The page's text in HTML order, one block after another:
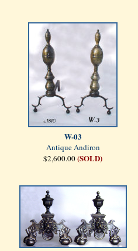
W-03
Antique Andiron
$2,600.00(SOLD)